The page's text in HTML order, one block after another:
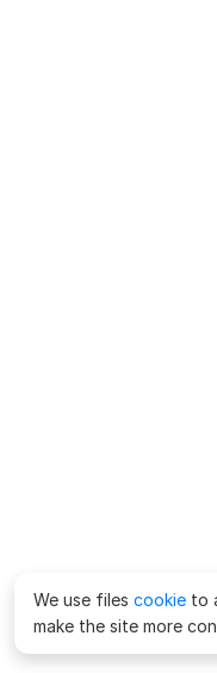
We use files cookie to
make the site more